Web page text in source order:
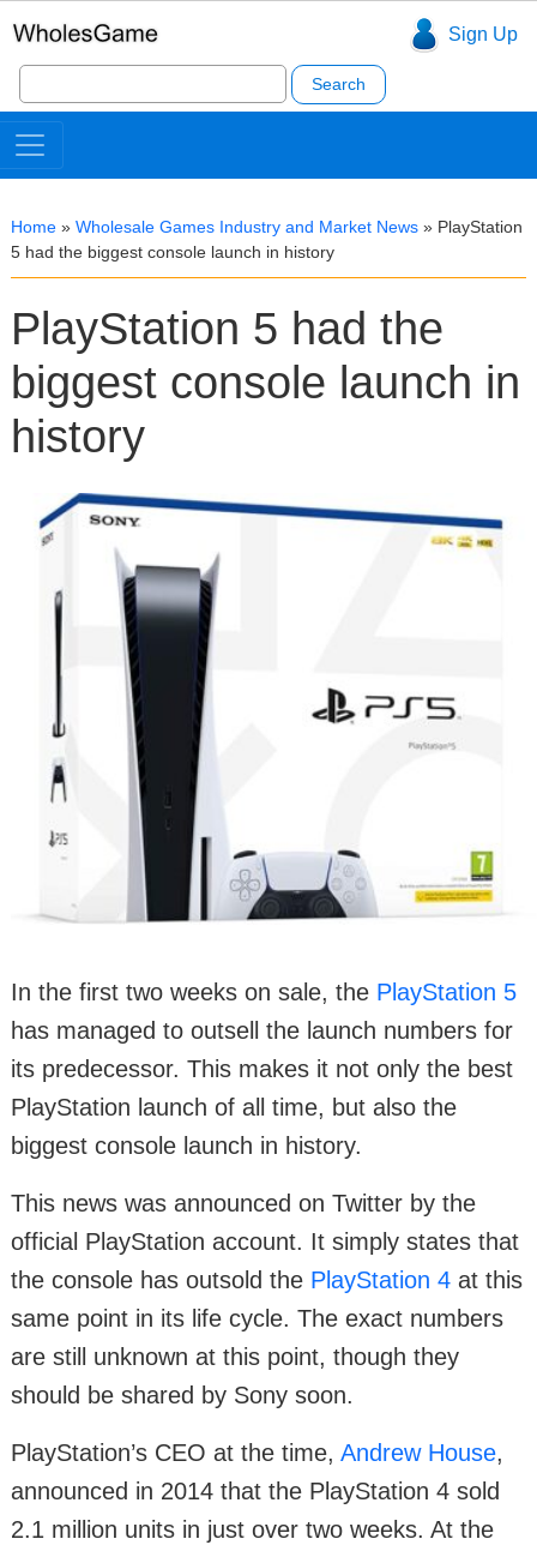
Sign Up
Search
for:
Home » Wholesale Games Industry and Market News » PlayStation
5 had the biggest console launch in history
PlayStation 5 had the
biggest console launch in
history
In the first two weeks on sale, the PlayStation 5
has managed to outsell the launch numbers for
its predecessor. This makes it not only the best
PlayStation launch of all time, but also the
biggest console launch in history.
This news was announced on Twitter by the
official PlayStation account. It simply states that
the console has outsold the PlayStation 4 at this
same point in its life cycle. The exact numbers
are still unknown at this point, though they
should be shared by Sony soon.
PlayStation’s CEO at the time, Andrew House,
announced in 2014 that the PlayStation 4 sold
2.1 million units in just over two weeks. At the